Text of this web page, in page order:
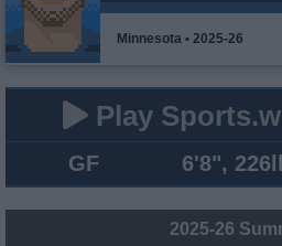
Minnesota • 2025-26
Play
GF 6'8",
2025-26